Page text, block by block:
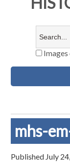
Images
mhs-
Published July